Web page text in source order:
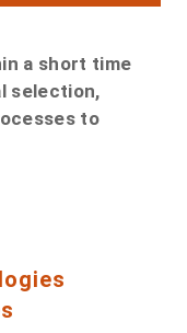
a short time
selection,
to